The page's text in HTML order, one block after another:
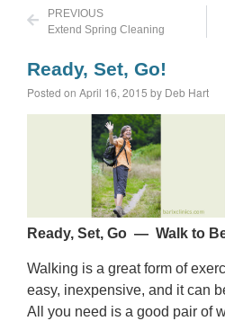
PREVIOUS
Extend Spring Cleaning
Ready, Set, Go!
Posted on April 16, 2015 by Deb Hart
Ready, Set, Go — Walk to
Walking is a great form of
easy, inexpensive, and it can
All you need is a good pair of